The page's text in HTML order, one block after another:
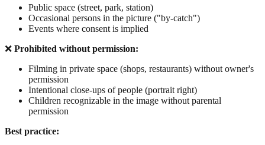
Public space (street, park, station)
Occasional persons in the picture ("by-catch")
Events where consent is implied
❌ Prohibited without permission:
Filming in private space (shops, restaurants) without owner's
permission
Intentional close-ups of people (portrait right)
Children recognizable in the image without parental
permission
Best practice: